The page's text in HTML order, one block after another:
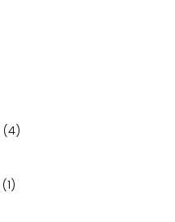
(4)
(1)